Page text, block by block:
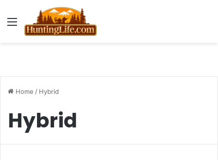
Menu
Home / Hybrid
Hybrid